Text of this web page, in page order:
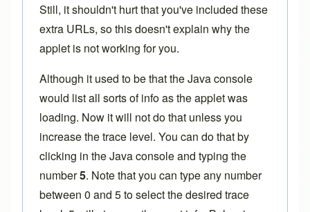
Still, it shouldn't hurt that you've included these
extra URLs, so this doesn't explain why the
applet is not working for you.
Although it used to be that the Java console
would list all sorts of info as the applet was
loading. Now it will not do that unless you
increase the trace level. You can do that by
clicking in the Java console and typing the
number5. Note that you can type any number
between 0 and 5 to select the desired trace